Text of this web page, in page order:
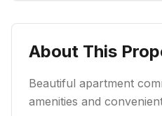
About This
Beautiful apartment
amenities and